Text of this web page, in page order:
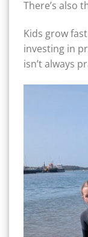
There’s also
Kids grow
investing in
isn’t always